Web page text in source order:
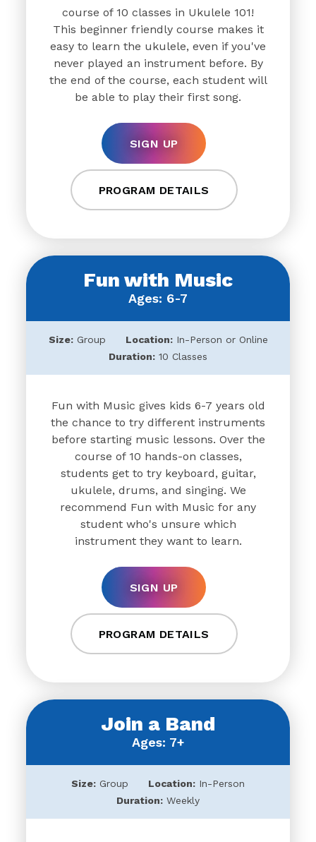
course of 10 classes in Ukulele 101!
This beginner friendly course makes it
easy to learn the ukulele, even if you've
never played an instrument before. By
the end of the course, each student will
be able to play their first song.
SIGN UP
PROGRAM DETAILS
Fun with Music
Ages: 6-7
Size:Group Location:In-Person or Online
Duration: 10 Classes
Fun with Music gives kids 6-7 years old
the chance to try different instruments
before starting music lessons. Over the
course of 10 hands-on classes,
students get to try keyboard, guitar,
ukulele, drums, and singing. We
recommend Fun with Music for any
student who's unsure which
instrument they want to learn.
SIGN UP
PROGRAM DETAILS
Join a Band
Ages: 7+
Size: Group Location: In-Person
Duration: Weekly